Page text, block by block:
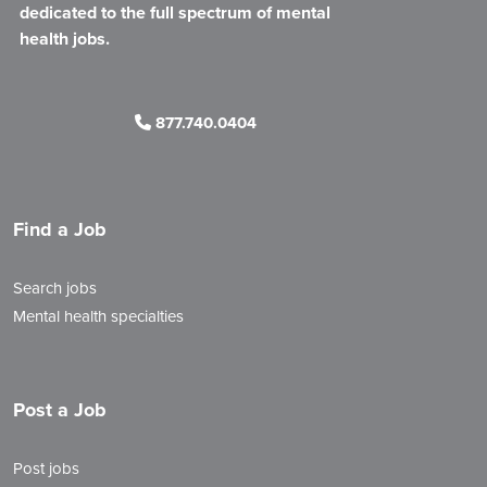
dedicated to the full spectrum of mental
health jobs.
877.740.0404
Find a Job
Search jobs
Mental health specialties
Post a Job
Post jobs